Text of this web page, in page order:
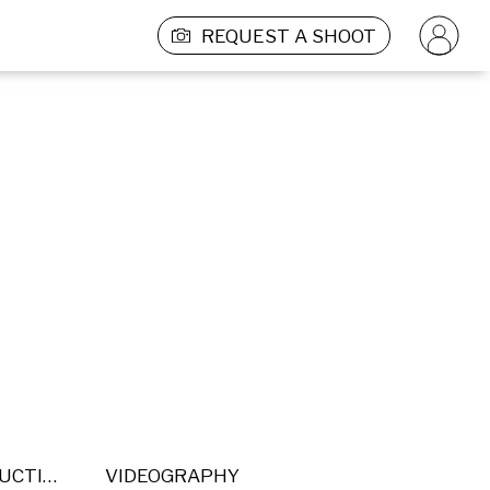
REQUEST A SHOOT
POST PRODUCTION VIDEOGRAPHY